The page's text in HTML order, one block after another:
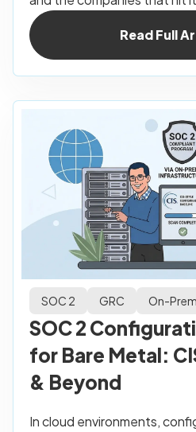
Read Full
SOC 2 GRC On-Prem
SOC 2
for Bare Metal:
& Beyond
In cloud environments,